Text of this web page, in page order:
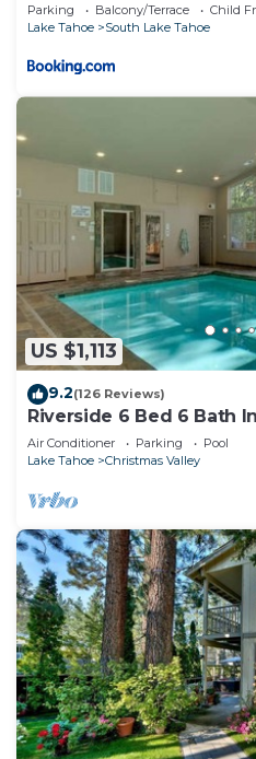
Parking Balcony/Terrace
Child
Lake Tahoe
South Lake Tahoe
US $1,113
9.2(126 Reviews)
Riverside 6 Bed 6 Bath
Sauna & Steam Shower
Air Conditioner Parking
Pool
Lake Tahoe
Christmas Valley